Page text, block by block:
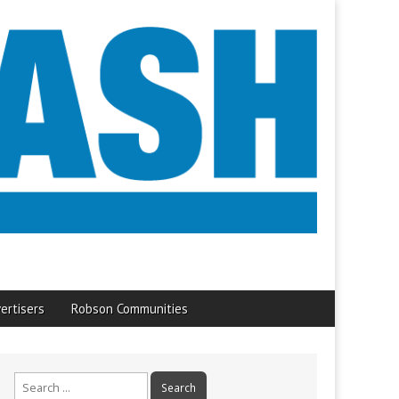
Robson Communities